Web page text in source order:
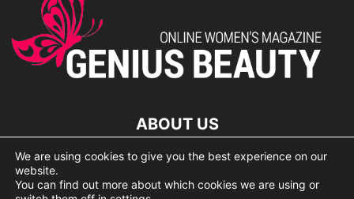
ABOUT US
lorem ipsum dolor
We are using cookies to give you the best experience on our
website.
You can find out more about which cookies we are using or